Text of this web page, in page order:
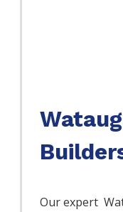
Our expert